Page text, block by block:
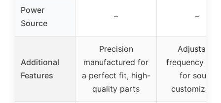
Power
Source
– –
Additional
Features
Precision
manufactured for
a perfect fit, high-
quality parts
Adjustable
frequency
for sound